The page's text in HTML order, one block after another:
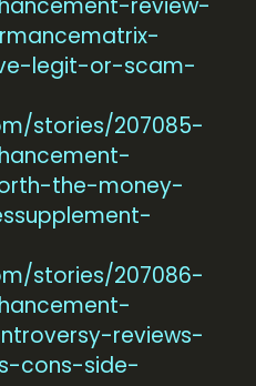
review-
legit-or-scam-
stories/207085-
the-money-
stories/207086-
reviews-
cons-side-